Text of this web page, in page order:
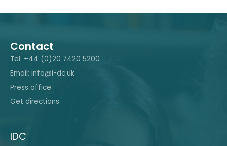
Contact
Tel: +44 (0)20 7420 5200
Email: info@i-dc.uk
Press office
Get directions
IDC